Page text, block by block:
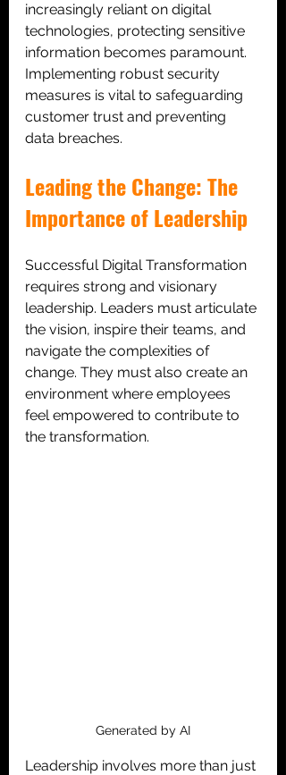
increasingly reliant on digital
technologies, protecting sensitive
information becomes paramount.
Implementing robust security
measures is vital to safeguarding
customer trust and preventing
data breaches.
Leading the Change: The
Importance of Leadership
Successful Digital Transformation
requires strong and visionary
leadership. Leaders must articulate
the vision, inspire their teams, and
navigate the complexities of
change. They must also create an
environment where employees
feel empowered to contribute to
the transformation.
Generated by AI
Leadership involves more than just